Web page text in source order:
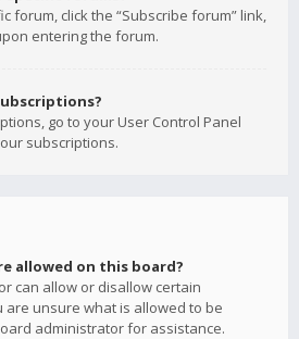
forum, click the “Subscribe forum” link,
entering the forum.
go to your User Control Panel
subscriptions.
allowed on this board?
can allow or disallow certain
are unsure what is allowed to be
administrator for assistance.